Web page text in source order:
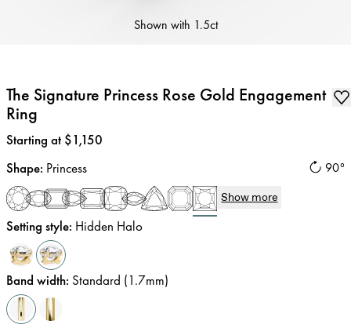
Shown with 1.5ct
The Signature Princess Rose Gold Engagement
Ring
Price:
Starting at $1,150
90°
Shape: Princess
Show more
Setting style: Hidden Halo
Band width: Standard (1.7mm)